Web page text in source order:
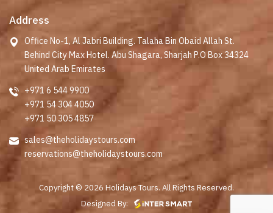
Address
Office No-1, Al Jabri Building. Talaha Bin Obaid Allah St.
Behind City Max Hotel. Abu Shagara, Sharjah P.O Box 34324
United Arab Emirates
+971 6 544 9900
+971 54 304 4050
+971 50 305 4857
sales@theholidaystours.com
reservations@theholidaystours.com
Copyright © 2026 Holidays Tours. All Rights Reserved.
Designed By: